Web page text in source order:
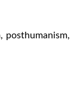
, posthumanism,